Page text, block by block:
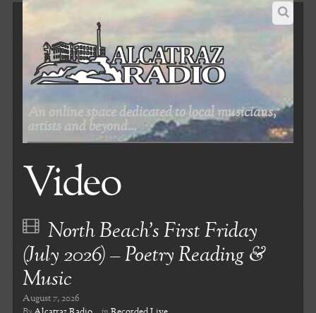
An online space dedicated to local musicians,
artists and beyond...
Video
North Beach’s First Friday
(July 2026) – Poetry Reading &
Music
August 7, 2026